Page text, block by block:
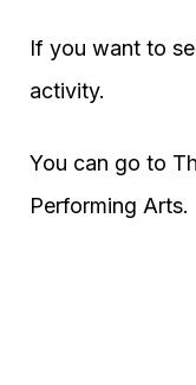
If you want to
activity.
You can go to
Performing Arts.